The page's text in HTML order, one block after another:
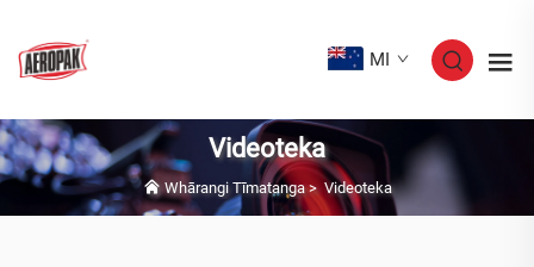
MI
Videoteka
Whārangi Tīmatanga>Videoteka